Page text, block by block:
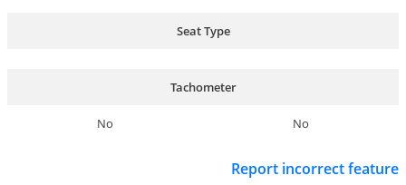
Seat Type
Tachometer
No No
Report incorrect feature